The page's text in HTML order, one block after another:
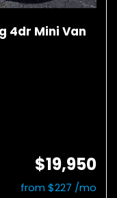
4dr Mini Van
$19,950
from $227 /mo